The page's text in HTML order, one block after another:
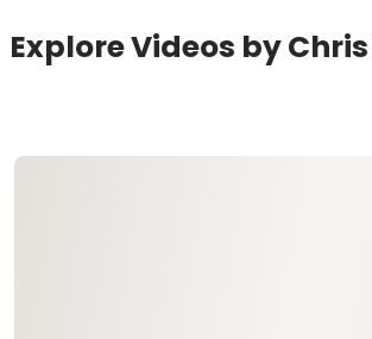
Explore Videos by